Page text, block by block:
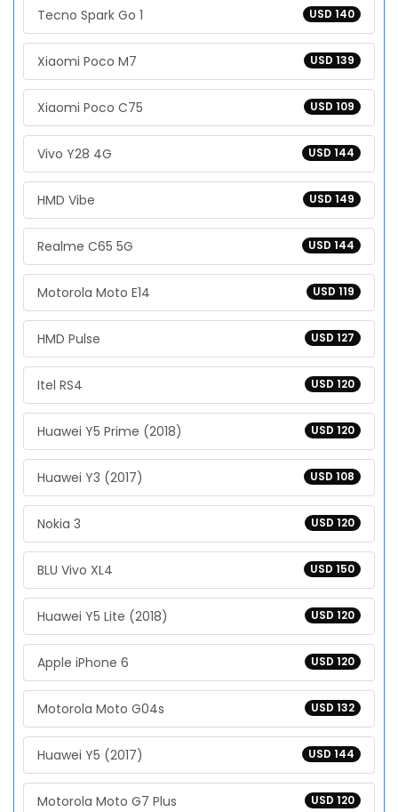
USD 140
Tecno Spark Go 1
USD 139
Xiaomi Poco M7
USD 109
Xiaomi Poco C75
USD 144
Vivo Y28 4G
USD 149
HMD Vibe
USD 144
Realme C65 5G
USD 119
Motorola Moto E14
USD 127
HMD Pulse
USD 120
Itel RS4
USD 120
Huawei Y5 Prime (2018)
USD 108
Huawei Y3 (2017)
USD 120
Nokia 3
USD 150
BLU Vivo XL4
USD 120
Huawei Y5 Lite (2018)
USD 120
Apple iPhone 6
USD 132
Motorola Moto G04s
USD 144
Huawei Y5 (2017)
USD 120
Motorola Moto G7 Plus